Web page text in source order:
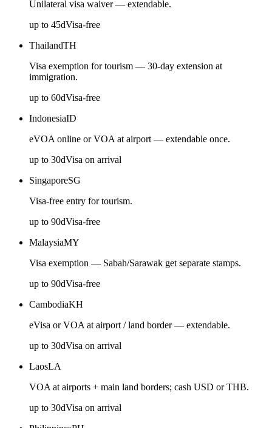
Unilateral visa waiver — extendable.
up to 45dVisa-free
ThailandTH
Visa exemption for tourism — 30-day extension at
immigration.
up to 60dVisa-free
IndonesiaID
eVOA online or VOA at airport — extendable once.
up to 30dVisa on arrival
SingaporeSG
Visa-free entry for tourism.
up to 90dVisa-free
MalaysiaMY
Visa exemption — Sabah/Sarawak get separate stamps.
up to 90dVisa-free
CambodiaKH
eVisa or VOA at airport / land border — extendable.
up to 30dVisa on arrival
LaosLA
VOA at airports + main land borders; cash USD or THB.
up to 30dVisa on arrival